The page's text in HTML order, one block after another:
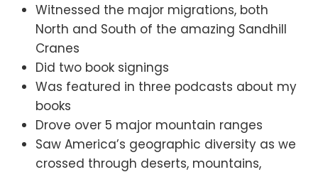
Witnessed the major migrations, both
North and South of the amazing Sandhill
Cranes
Did two book signings
Was featured in three podcasts about my
books
Drove over 5 major mountain ranges
Saw America’s geographic diversity as we
crossed through deserts, mountains,